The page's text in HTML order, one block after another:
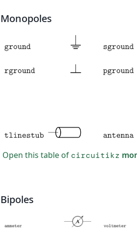
Monopoles
Open this table of circuitikz
Bipoles